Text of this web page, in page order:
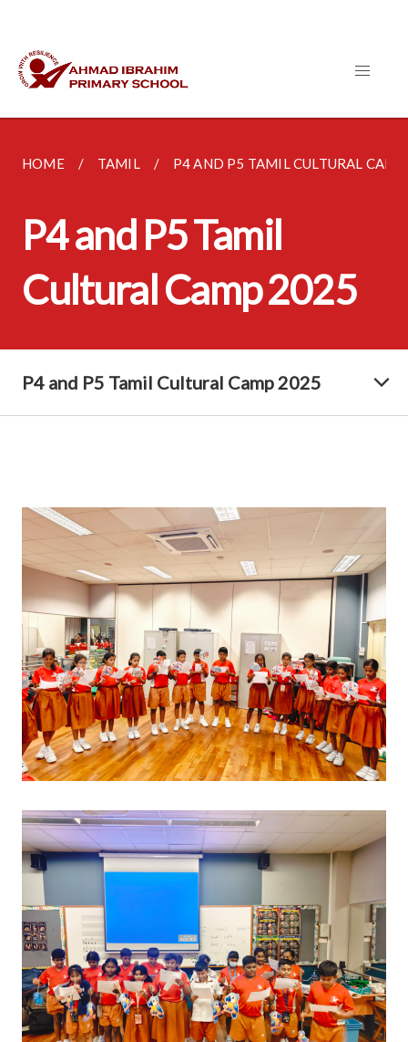
HOME TAMIL P4 AND P5 TAMIL CULTURAL
P4 and P5 Tamil
Cultural Camp 2025
P4 and P5 Tamil Cultural Camp 2025